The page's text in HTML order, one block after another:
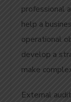
professional
help a
operational
develop a
make
External